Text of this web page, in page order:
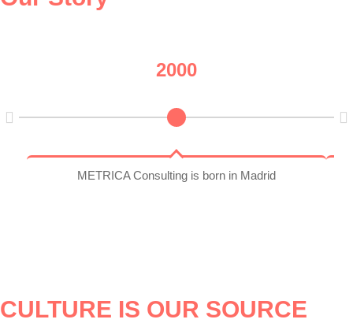
2000
METRICA Consulting is born in Madrid
CULTURE IS OUR SOURCE